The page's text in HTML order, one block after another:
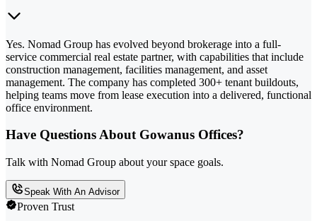
Yes. Nomad Group has evolved beyond brokerage into a full-
service commercial real estate partner, with capabilities that include
construction management, facilities management, and asset
management. The company has completed 300+ tenant buildouts,
helping teams move from lease execution into a delivered, functional
office environment.
Have Questions About Gowanus Offices?
Talk with Nomad Group about your space goals.
Speak With An Advisor
Proven Trust